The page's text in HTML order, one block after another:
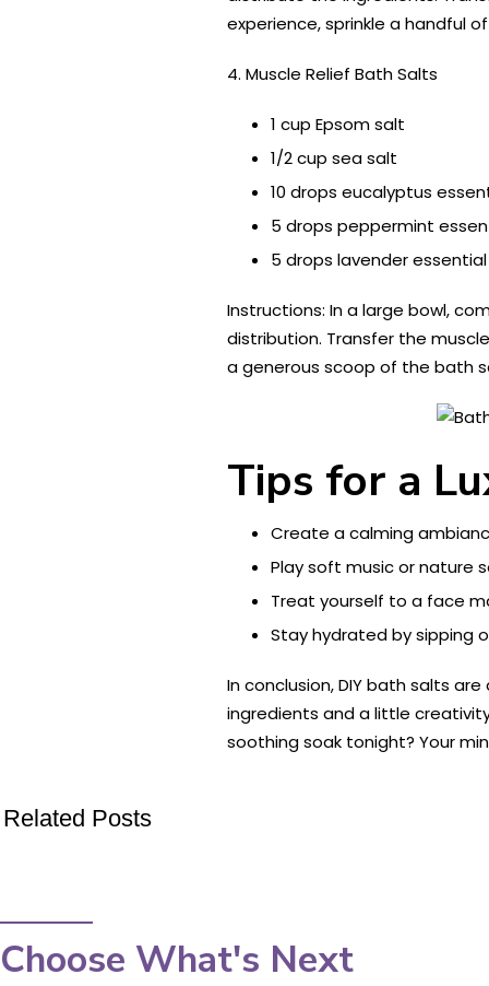
experience, sprinkle a handful
4. Muscle Relief Bath Salts
1 cup Epsom salt
1/2 cup sea salt
10 drops eucalyptus
5 drops peppermint
5 drops lavender
Instructions: In a large bowl,
distribution. Transfer the
a generous scoop of the bath
Tips for a
Create a calming
Play soft music or nature
Treat yourself to a face
Stay hydrated by sipping
In conclusion, DIY bath salts
ingredients and a little
soothing soak tonight? Your
Related Posts
Choose What's Next